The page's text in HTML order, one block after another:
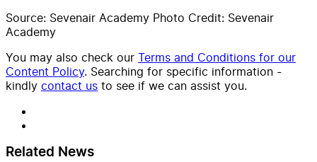
Source: Sevenair Academy Photo Credit: Sevenair
Academy
You may also check our Terms and Conditions for our
Content Policy. Searching for specific information -
kindly contact us to see if we can assist you.
Related News